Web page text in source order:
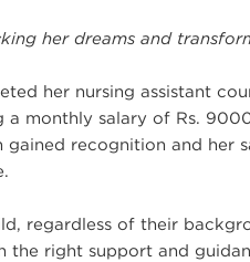
her dreams and
her nursing assistant
a monthly salary of Rs.
recognition and her
regardless of their
right support and